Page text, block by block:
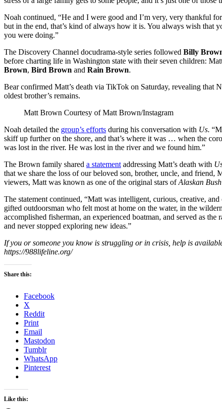
Noah continued, “He and I were good and I’m very, very thankful
but in the end, that’s kind of always how it is. You always wish that
you were doing.”
The Discovery Channel docudrama-style series followed Billy
before charting life in Washington state with their seven children:
Brown, Bird Brown and Rain Brown.
Bear confirmed Matt’s death via TikTok on Saturday, revealing that
oldest brother’s remains.
Matt Brown Courtesy of Matt Brown/Instagram
Noah detailed the group’s efforts during his conversation with Us.
skiff up further on the shore, and that’s where it was … when the
was lost in the river. He was lost in the river and we found him.”
The Brown family shared a statement addressing Matt’s death with
that we share the loss of our beloved son, brother, uncle, and friend,
viewers, Matt was known as one of the original stars ofAlaskan
The statement continued, “Matt was intelligent, curious, creative,
gifted outdoorsman who felt most at home on the water, in the
accomplished fisherman, an experienced boatman, and served as
and never stopped exploring new ideas.”
If you or someone you know is struggling or in crisis, help is
https://988lifeline.org/
Share this:
Facebook
X
Reddit
Print
Email
Mastodon
Tumblr
WhatsApp
Pinterest
Like this: